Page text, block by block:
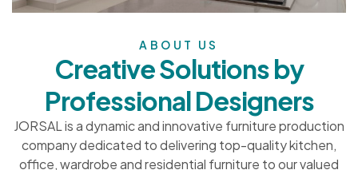
ABOUT US
Creative Solutions by
Professional Designers
JORSAL is a dynamic and innovative furniture production
company dedicated to delivering top-quality kitchen,
office, wardrobe and residential furniture to our valued